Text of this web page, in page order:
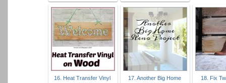
16. Heat Transfer Vinyl
17. Another Big Home
18. Fix